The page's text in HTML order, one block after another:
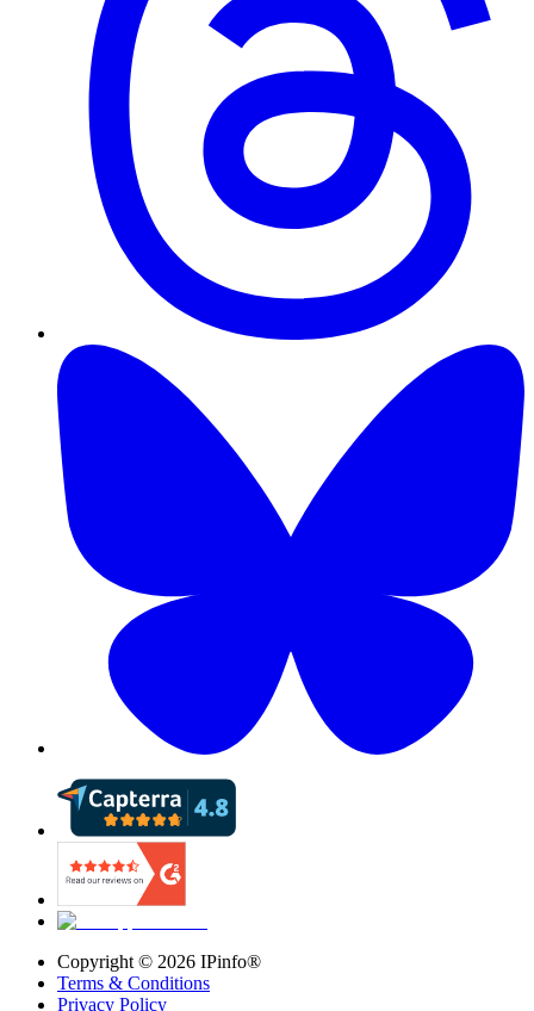
Copyright © 2026 IPinfo®
Terms & Conditions
Privacy Policy